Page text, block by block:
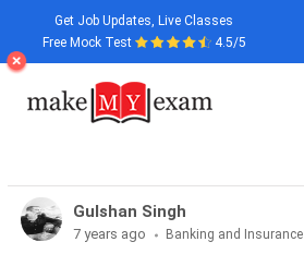
Get Job Updates, Live Classes
Free Mock Test
4.5/5
Gulshan Singh
7 years ago
Banking and Insurance